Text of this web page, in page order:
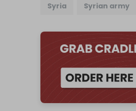
Syria Syrian army